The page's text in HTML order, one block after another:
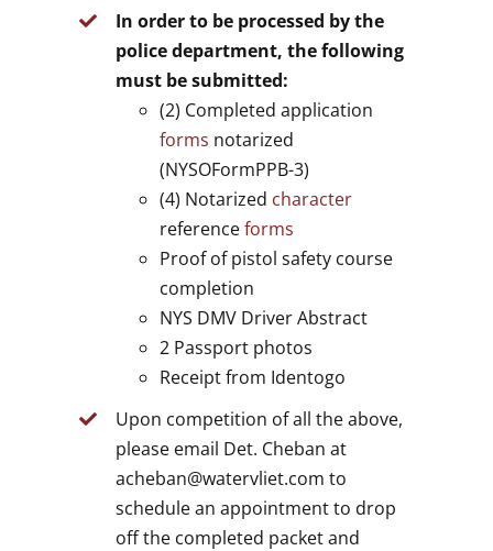
In order to be processed by the
police department, the following
must be submitted:
(2) Completed application
forms notarized
(NYSOFormPPB-3)
(4) Notarized character
referenceforms
Proof of pistol safety course
completion
NYS DMV Driver Abstract
2 Passport photos
Receipt from Identogo
Upon competition of all the above,
please email Det. Cheban at
acheban@watervliet.com to
schedule an appointment to drop
off the completed packet and